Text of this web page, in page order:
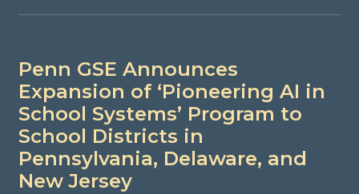
Penn GSE Announces
Expansion of ‘Pioneering AI in
School Systems’ Program to
School Districts in
Pennsylvania, Delaware, and
New Jersey